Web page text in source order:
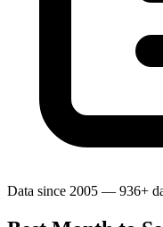
Data since 2005 — 936+